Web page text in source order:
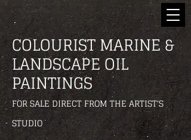
COLOURIST MARINE &
LANDSCAPE OIL
PAINTINGS
FOR SALE DIRECT FROM THE ARTIST'S
STUDIO